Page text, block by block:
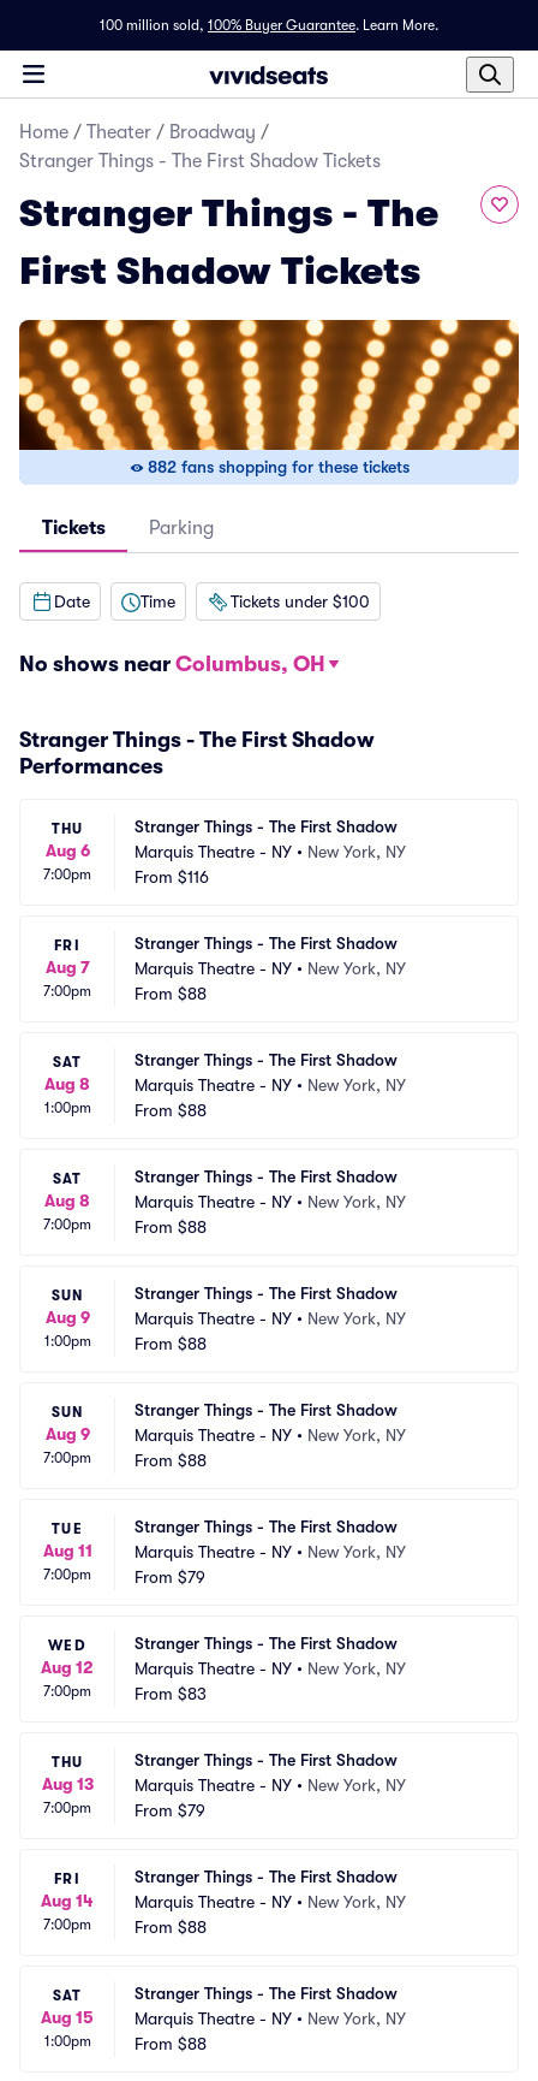
100 million sold, 100% Buyer Guarantee. Learn More.
Home / Theater / Broadway /
Stranger Things - The First Shadow Tickets
Stranger Things - The
First Shadow Tickets
882 fans shopping for these tickets
Tickets Parking
Date Time Tickets under $100
No shows near Columbus, OH
Stranger Things - The First Shadow
Performances
THU
Aug 6
7:00pm
Stranger Things - The First Shadow
Marquis Theatre - NY • New York, NY
From $116
FRI
Aug 7
7:00pm
Stranger Things - The First Shadow
Marquis Theatre - NY • New York, NY
From $88
SAT
Aug 8
1:00pm
Stranger Things - The First Shadow
Marquis Theatre - NY • New York, NY
From $88
SAT
Aug 8
7:00pm
Stranger Things - The First Shadow
Marquis Theatre - NY • New York, NY
From $88
SUN
Aug 9
1:00pm
Stranger Things - The First Shadow
Marquis Theatre - NY • New York, NY
From $88
SUN
Aug 9
7:00pm
Stranger Things - The First Shadow
Marquis Theatre - NY • New York, NY
From $88
TUE
Aug 11
7:00pm
Stranger Things - The First Shadow
Marquis Theatre - NY • New York, NY
From $79
WED
Aug 12
7:00pm
Stranger Things - The First Shadow
Marquis Theatre - NY • New York, NY
From $83
THU
Aug 13
7:00pm
Stranger Things - The First Shadow
Marquis Theatre - NY • New York, NY
From $79
FRI
Aug 14
7:00pm
Stranger Things - The First Shadow
Marquis Theatre - NY • New York, NY
From $88
SAT
Aug 15
1:00pm
Stranger Things - The First Shadow
Marquis Theatre - NY • New York, NY
From $88